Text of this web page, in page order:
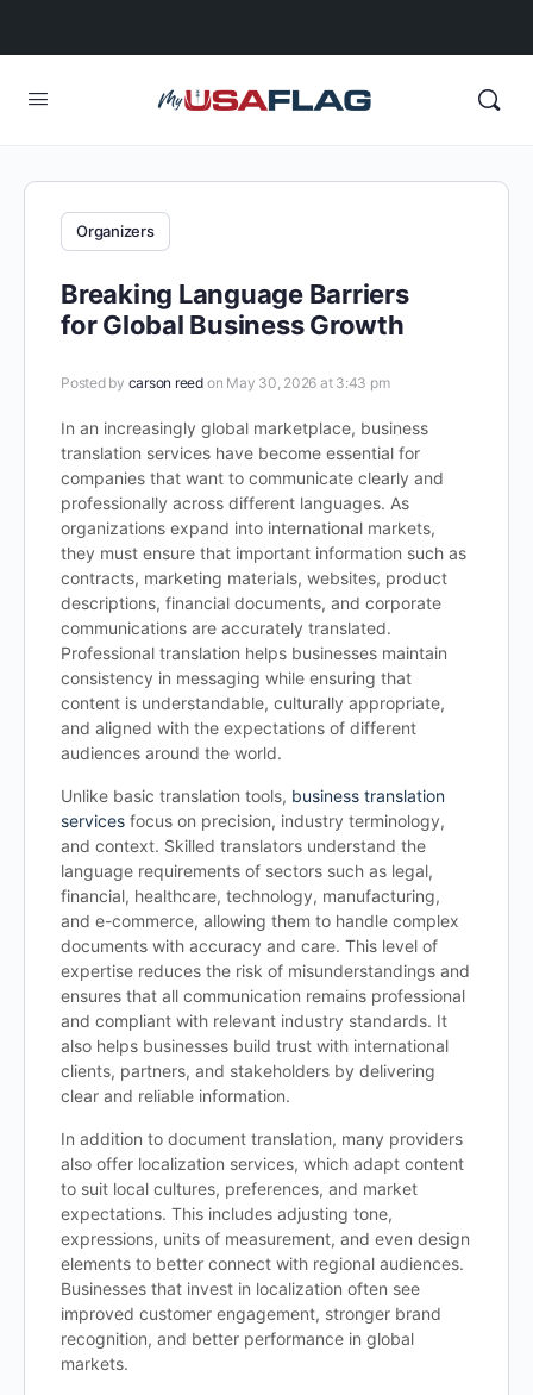
Organizers
Breaking Language Barriers
for Global Business Growth
Posted by carson reed on May 30, 2026 at 3:43 pm
In an increasingly global marketplace, business
translation services have become essential for
companies that want to communicate clearly and
professionally across different languages. As
organizations expand into international markets,
they must ensure that important information such as
contracts, marketing materials, websites, product
descriptions, financial documents, and corporate
communications are accurately translated.
Professional translation helps businesses maintain
consistency in messaging while ensuring that
content is understandable, culturally appropriate,
and aligned with the expectations of different
audiences around the world.
Unlike basic translation tools, business translation
services focus on precision, industry terminology,
and context. Skilled translators understand the
language requirements of sectors such as legal,
financial, healthcare, technology, manufacturing,
and e-commerce, allowing them to handle complex
documents with accuracy and care. This level of
expertise reduces the risk of misunderstandings and
ensures that all communication remains professional
and compliant with relevant industry standards. It
also helps businesses build trust with international
clients, partners, and stakeholders by delivering
clear and reliable information.
In addition to document translation, many providers
also offer localization services, which adapt content
to suit local cultures, preferences, and market
expectations. This includes adjusting tone,
expressions, units of measurement, and even design
elements to better connect with regional audiences.
Businesses that invest in localization often see
improved customer engagement, stronger brand
recognition, and better performance in global
markets.